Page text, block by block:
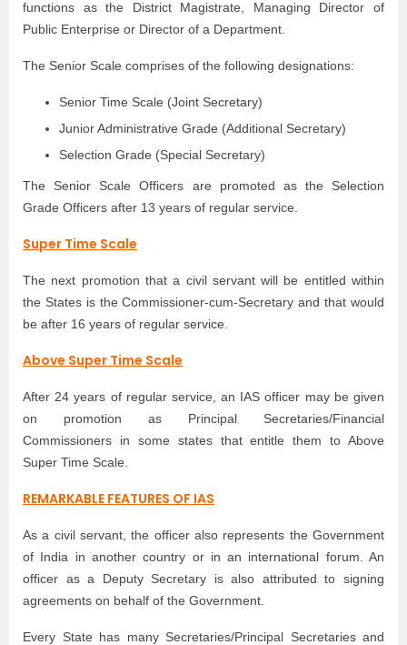
functions as the District Magistrate, Managing Director of
Public Enterprise or Director of a Department.
The Senior Scale comprises of the following designations:
Senior Time Scale (Joint Secretary)
Junior Administrative Grade (Additional Secretary)
Selection Grade (Special Secretary)
The Senior Scale Officers are promoted as the Selection
Grade Officers after 13 years of regular service.
Super Time Scale
The next promotion that a civil servant will be entitled within
the States is the Commissioner-cum-Secretary and that would
be after 16 years of regular service.
Above Super Time Scale
After 24 years of regular service, an IAS officer may be given
on promotion as Principal Secretaries/Financial
Commissioners in some states that entitle them to Above
Super Time Scale.
REMARKABLE FEATURES OF IAS
As a civil servant, the officer also represents the Government
of India in another country or in an international forum. An
officer as a Deputy Secretary is also attributed to signing
agreements on behalf of the Government.
Every State has many Secretaries/Principal Secretaries and